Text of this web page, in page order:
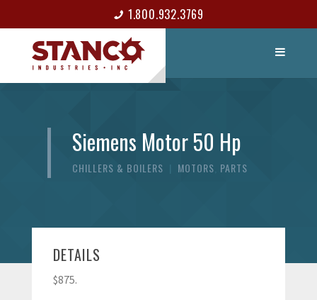
1.800.932.3769
CONTACT
Siemens Motor 50 Hp
CHILLERS & BOILERS MOTORS PARTS
DETAILS
$875.